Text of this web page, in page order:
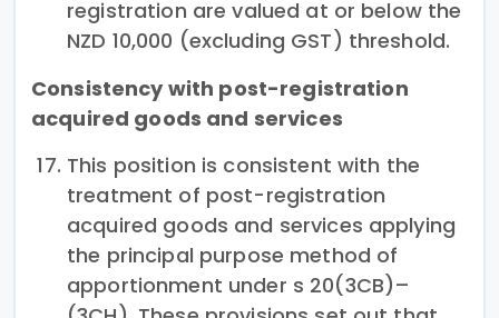
registration are valued at or below the
NZD 10,000 (excluding GST) threshold.
Consistency with post-registration
acquired goods and services
This position is consistent with the
treatment of post-registration
acquired goods and services applying
the principal purpose method of
apportionment under s 20(3CB)–